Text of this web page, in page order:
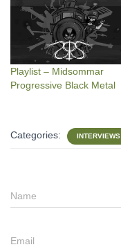
Playlist – Midsommar
Progressive Black Metal
Categories: INTERVIEWS
Name
Email